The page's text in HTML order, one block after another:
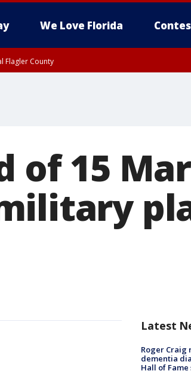
We Love Florida
Flagler County
of 15
Latest
Roger Craig
dementia
Hall of Fame